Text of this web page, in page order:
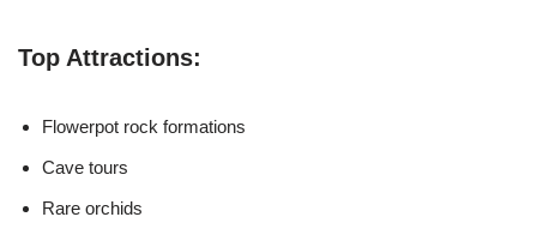
Top Attractions:
Flowerpot rock formations
Cave tours
Rare orchids